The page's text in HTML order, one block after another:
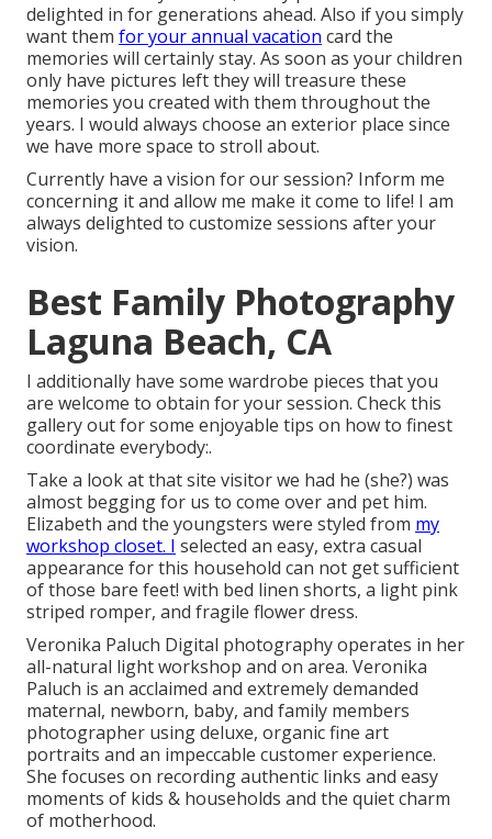
delighted in for generations ahead. Also if you simply
want them for your annual vacation card the
memories will certainly stay. As soon as your children
only have pictures left they will treasure these
memories you created with them throughout the
years. I would always choose an exterior place since
we have more space to stroll about.
Currently have a vision for our session? Inform me
concerning it and allow me make it come to life! I am
always delighted to customize sessions after your
vision.
Best Family Photography
Laguna Beach, CA
I additionally have some wardrobe pieces that you
are welcome to obtain for your session. Check this
gallery out for some enjoyable tips on how to finest
coordinate everybody:.
Take a look at that site visitor we had he (she?) was
almost begging for us to come over and pet him.
Elizabeth and the youngsters were styled from my
workshop closet. I selected an easy, extra casual
appearance for this household can not get sufficient
of those bare feet! with bed linen shorts, a light pink
striped romper, and fragile flower dress.
Veronika Paluch Digital photography operates in her
all-natural light workshop and on area. Veronika
Paluch is an acclaimed and extremely demanded
maternal, newborn, baby, and family members
photographer using deluxe, organic fine art
portraits and an impeccable customer experience.
She focuses on recording authentic links and easy
moments of kids & households and the quiet charm
of motherhood.